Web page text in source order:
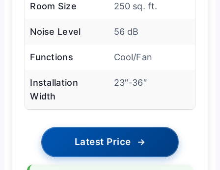
Room Size 250 sq. ft.
Noise Level 56 dB
Functions Cool/Fan
Installation
Width
23″-36″
Latest Price →